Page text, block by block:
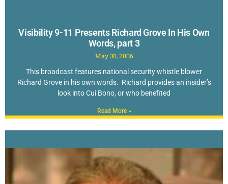
Visibility 9-11 Presents Richard Grove In His Own
Words, part 3
May 30, 2006
This broadcast features national security whistle blower
Richard Grove in his own words. Richard provides an insider’s
look into Cui Bono, or who benefited
Read More »